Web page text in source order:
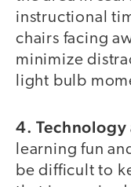
instructional
chairs facing
minimize
light bulb
4. Technology
learning fun
be difficult to